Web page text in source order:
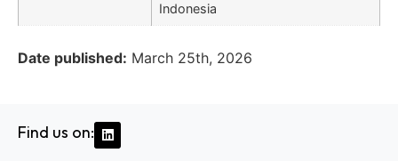
Indonesia
Date published: March 25th, 2026
Find us on: